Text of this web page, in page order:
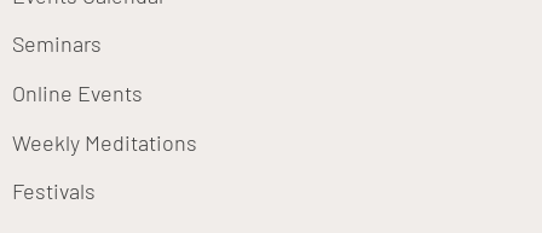
Seminars
Online Events
Weekly Meditations
Festivals